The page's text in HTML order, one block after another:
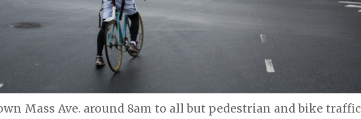
Mass Ave. around 8am to all but pedestrian and bike traffic